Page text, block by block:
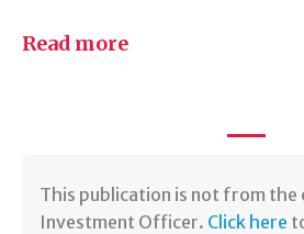
Read more
​This publication is not from
Investment Officer. Click here